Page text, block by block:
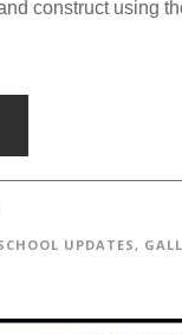
construct using
UPDATES ,